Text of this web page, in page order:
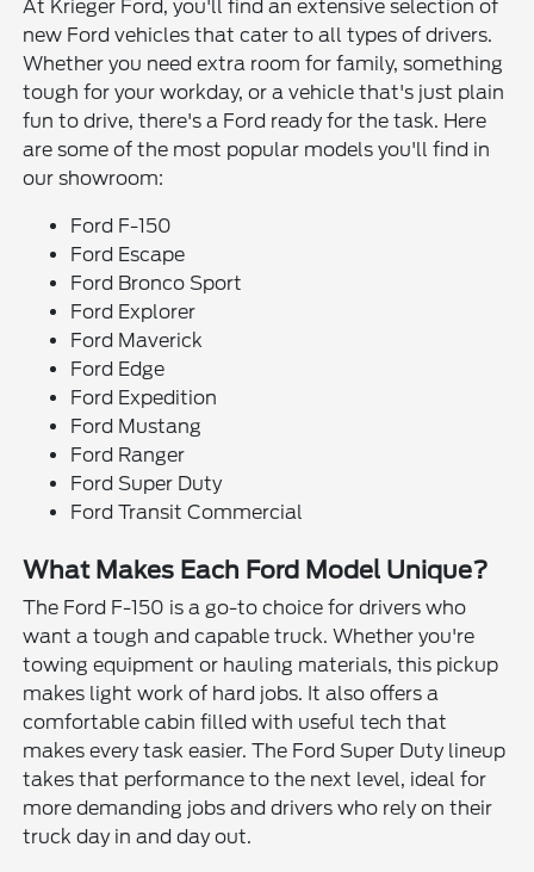
At Krieger Ford, you'll find an extensive selection of
new Ford vehicles that cater to all types of drivers.
Whether you need extra room for family, something
tough for your workday, or a vehicle that's just plain
fun to drive, there's a Ford ready for the task. Here
are some of the most popular models you'll find in
our showroom:
Ford F-150
Ford Escape
Ford Bronco Sport
Ford Explorer
Ford Maverick
Ford Edge
Ford Expedition
Ford Mustang
Ford Ranger
Ford Super Duty
Ford Transit Commercial
What Makes Each Ford Model Unique?
The Ford F-150 is a go-to choice for drivers who
want a tough and capable truck. Whether you're
towing equipment or hauling materials, this pickup
makes light work of hard jobs. It also offers a
comfortable cabin filled with useful tech that
makes every task easier. The Ford Super Duty lineup
takes that performance to the next level, ideal for
more demanding jobs and drivers who rely on their
truck day in and day out.